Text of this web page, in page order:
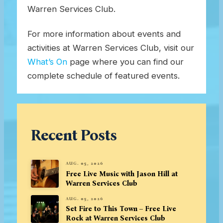
Warren Services Club.
For more information about events and
activities at Warren Services Club, visit our
What’s On page where you can find our
complete schedule of featured events.
Recent Posts
AUG. 05, 2026
Free Live Music with Jason Hill at
Warren Services Club
AUG. 05, 2026
Set Fire to This Town – Free Live
Rock at Warren Services Club